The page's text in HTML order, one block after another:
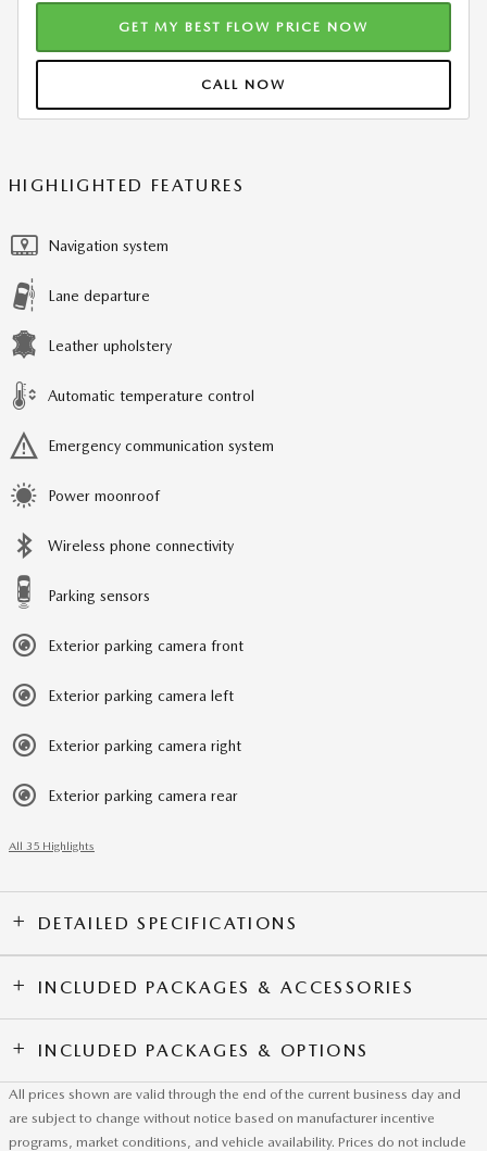
GET MY BEST FLOW PRICE NOW
CALL NOW
HIGHLIGHTED FEATURES
Navigation system
Lane departure
Leather upholstery
Automatic temperature control
Emergency communication system
Power moonroof
Wireless phone connectivity
Parking sensors
Exterior parking camera front
Exterior parking camera left
Exterior parking camera right
Exterior parking camera rear
All 35 Highlights
DETAILED SPECIFICATIONS
INCLUDED PACKAGES & ACCESSORIES
INCLUDED PACKAGES & OPTIONS
All prices shown are valid through the end of the current business day and
are subject to change without notice based on manufacturer incentive
programs, market conditions, and vehicle availability. Prices do not include